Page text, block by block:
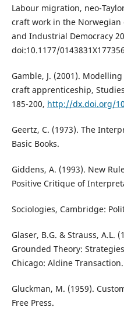
Labour migration, neo-
craft work in the
and Industrial Democracy
doi:10.1177/
Gamble, J. (2001).
craft apprenticeship,
185-200, http://dx.doi.org/
Geertz, C. (1973). The
Basic Books.
Giddens, A. (1993). New
Positive Critique of
Sociologies, Cambridge:
Glaser, B.G. & Strauss, A.L.
Grounded Theory:
Chicago: Aldine Transaction.
Gluckman, M. (1959).
Free Press.